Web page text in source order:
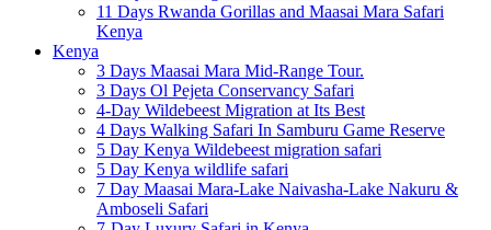
11 Days Rwanda Gorillas and Maasai Mara Safari
Kenya
Kenya
3 Days Maasai Mara Mid-Range Tour.
3 Days Ol Pejeta Conservancy Safari
4-Day Wildebeest Migration at Its Best
4 Days Walking Safari In Samburu Game Reserve
5 Day Kenya Wildebeest migration safari
5 Day Kenya wildlife safari
7 Day Maasai Mara-Lake Naivasha-Lake Nakuru &
Amboseli Safari